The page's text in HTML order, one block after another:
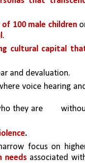
100 male children
.
cultural capital
and devaluation.
voice hearing
they are
.
focus on
needs associated